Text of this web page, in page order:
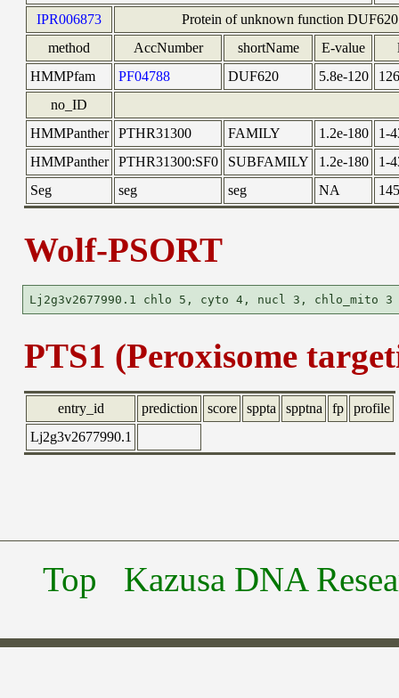
IPR006873
Protein of unknown function DUF620
method
AccNumber shortName E-value
HMMPfam
PF04788 DUF620 5.8e-120
no_ID
HMMPanther
PTHR31300 FAMILY 1.2e-180
1-
HMMPanther
PTHR31300:SF0 SUBFAMILY 1.2e-180
1-
Seg
seg seg NA
Wolf-PSORT
PTS1 (Peroxisome
entry_id prediction score sppta spptna fp
profile
Lj2g3v2677990.1
Top Kazusa DNA